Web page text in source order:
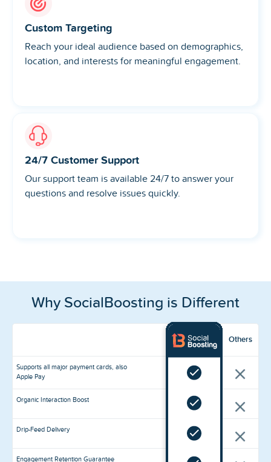
Custom Targeting
Reach your ideal audience based on demographics,
location, and interests for meaningful engagement.
24/7 Customer Support
Our support team is available 24/7 to answer your
questions and resolve issues quickly.
Why SocialBoosting is Different
Others
Supports all major payment cards, also
Apple Pay
Organic Interaction Boost
Drip-Feed Delivery
Engagement Retention Guarantee